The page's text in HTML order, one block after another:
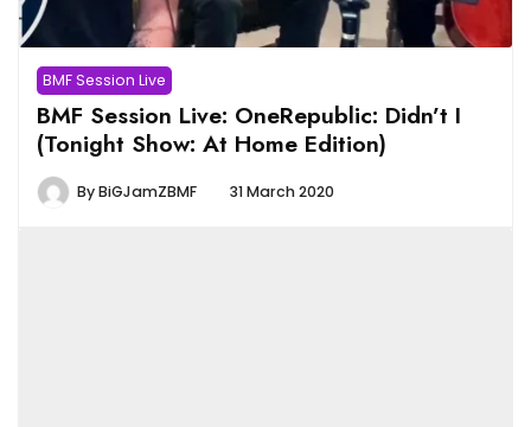
BMF Session Live
BMF Session Live: OneRepublic: Didn’t I
(Tonight Show: At Home Edition)
ByBiGJamZBMF 31 March 2020